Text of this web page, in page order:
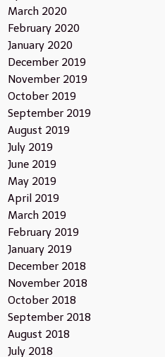
March 2020
February 2020
January 2020
December 2019
November 2019
October 2019
September 2019
August 2019
July 2019
June 2019
May 2019
April 2019
March 2019
February 2019
January 2019
December 2018
November 2018
October 2018
September 2018
August 2018
July 2018